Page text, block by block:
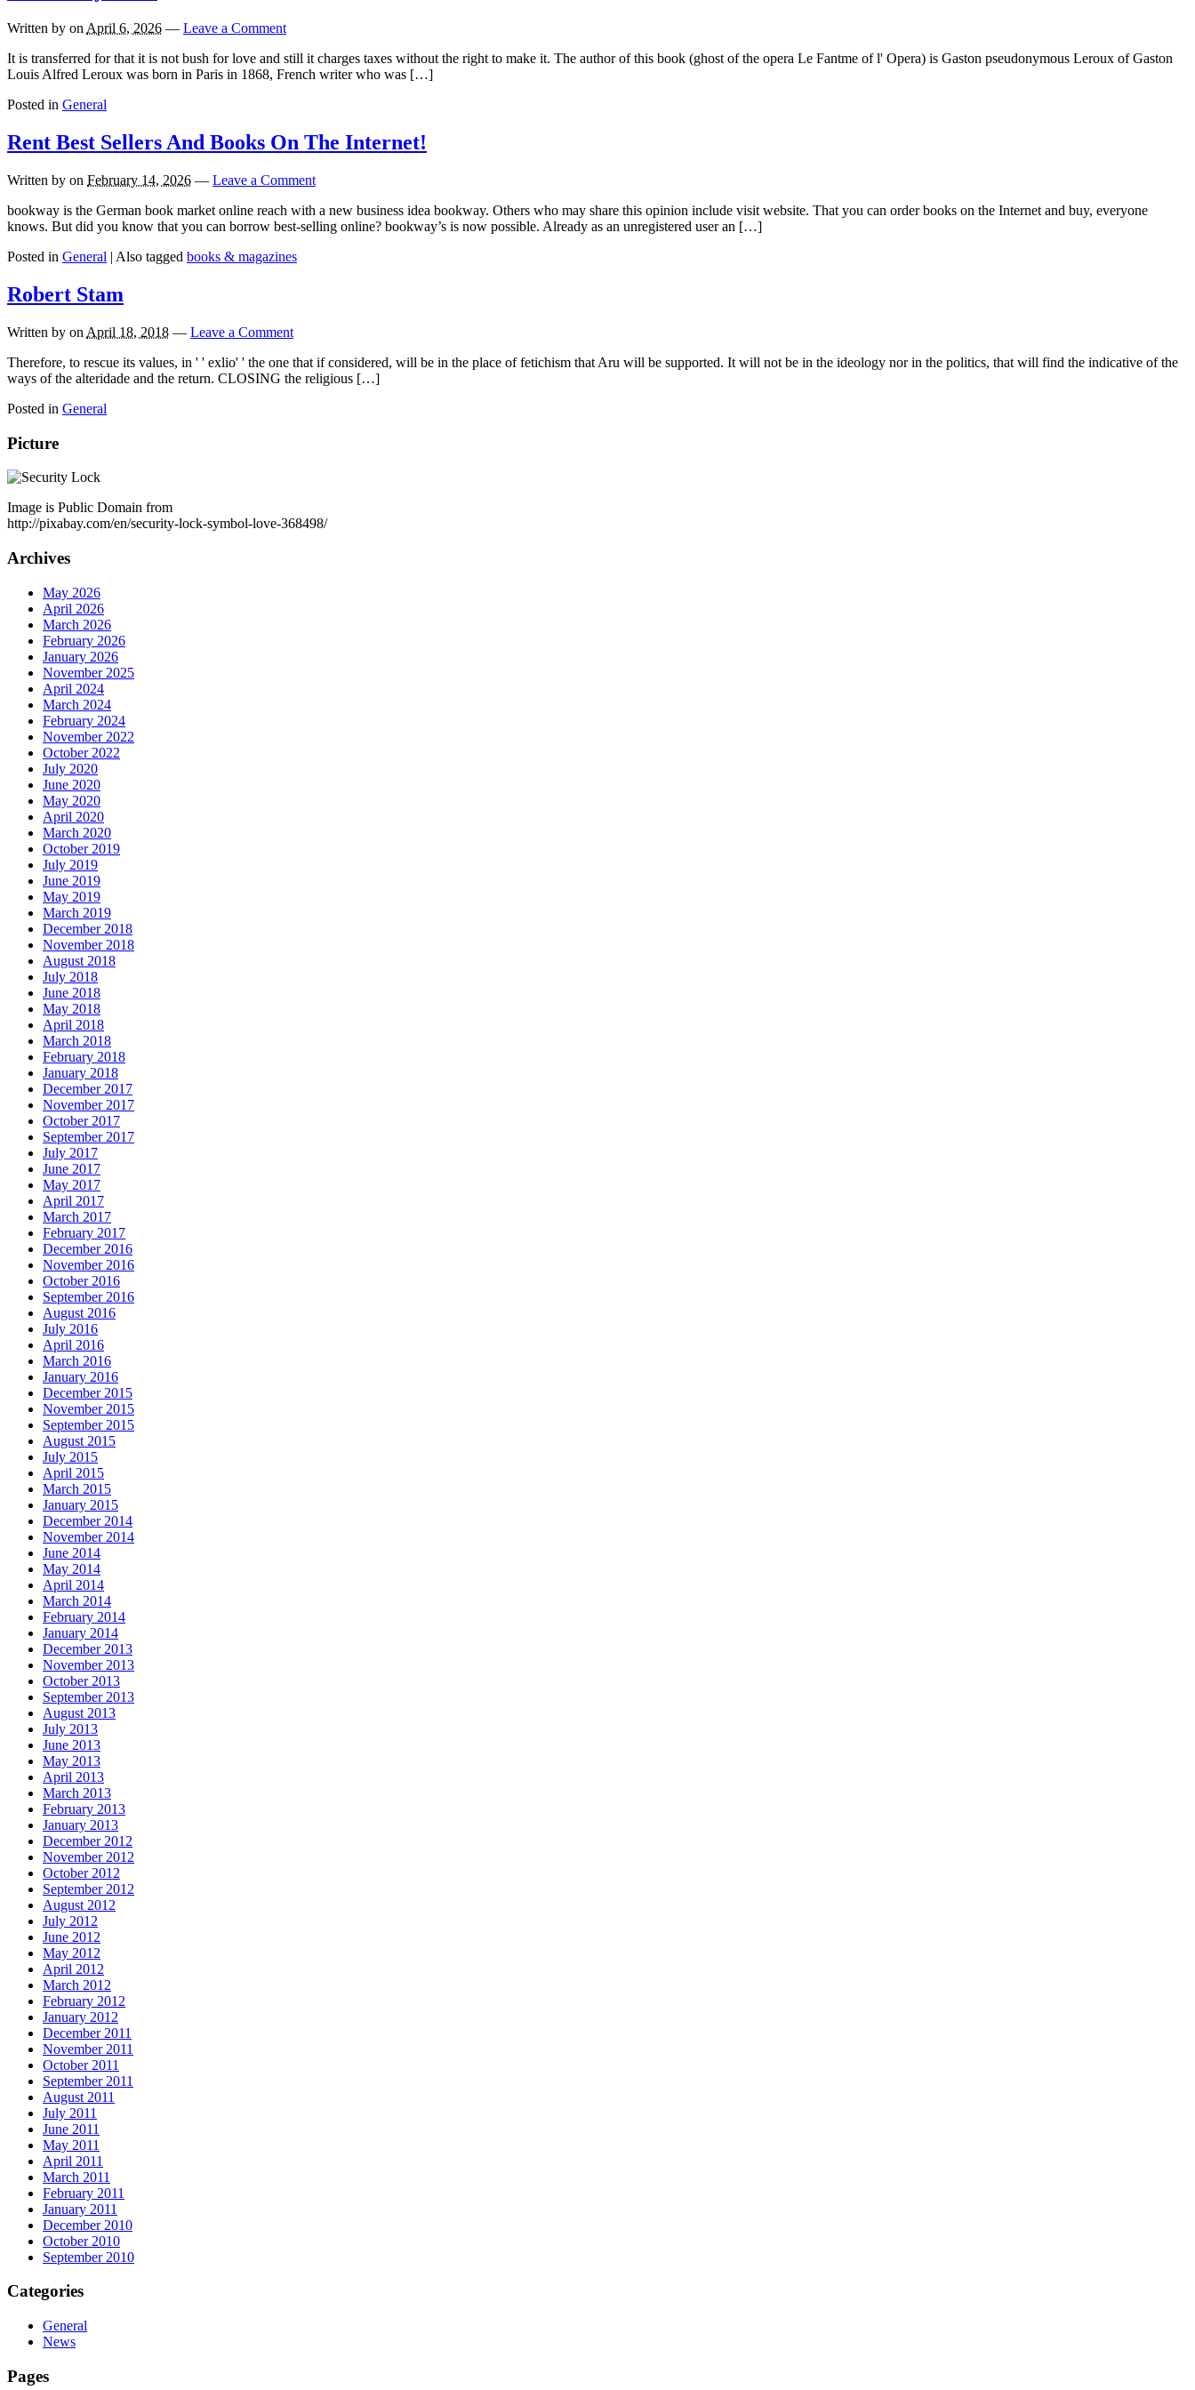
Written by on April 6, 2026 — Leave a Comment
It is transferred for that it is not bush for love and still it charges taxes without the right to make it. The author of this book (ghost of the opera Le Fantme of l' Opera) is Gaston pseudonymous Leroux of Gaston
Louis Alfred Leroux was born in Paris in 1868, French writer who was […]
Posted in General
Rent Best Sellers And Books On The Internet!
Written by on February 14, 2026 — Leave a Comment
bookway is the German book market online reach with a new business idea bookway. Others who may share this opinion include visit website. That you can order books on the Internet and buy, everyone
knows. But did you know that you can borrow best-selling online? bookway’s is now possible. Already as an unregistered user an […]
Posted in General | Also tagged books & magazines
Robert Stam
Written by on April 18, 2018 — Leave a Comment
Therefore, to rescue its values, in ' ' exlio' ' the one that if considered, will be in the place of fetichism that Aru will be supported. It will not be in the ideology nor in the politics, that will find the indicative of the
ways of the alteridade and the return. CLOSING the religious […]
Posted in General
Picture
Image is Public Domain from
http://pixabay.com/en/security-lock-symbol-love-368498/
Archives
May 2026
April 2026
March 2026
February 2026
January 2026
November 2025
April 2024
March 2024
February 2024
November 2022
October 2022
July 2020
June 2020
May 2020
April 2020
March 2020
October 2019
July 2019
June 2019
May 2019
March 2019
December 2018
November 2018
August 2018
July 2018
June 2018
May 2018
April 2018
March 2018
February 2018
January 2018
December 2017
November 2017
October 2017
September 2017
July 2017
June 2017
May 2017
April 2017
March 2017
February 2017
December 2016
November 2016
October 2016
September 2016
August 2016
July 2016
April 2016
March 2016
January 2016
December 2015
November 2015
September 2015
August 2015
July 2015
April 2015
March 2015
January 2015
December 2014
November 2014
June 2014
May 2014
April 2014
March 2014
February 2014
January 2014
December 2013
November 2013
October 2013
September 2013
August 2013
July 2013
June 2013
May 2013
April 2013
March 2013
February 2013
January 2013
December 2012
November 2012
October 2012
September 2012
August 2012
July 2012
June 2012
May 2012
April 2012
March 2012
February 2012
January 2012
December 2011
November 2011
October 2011
September 2011
August 2011
July 2011
June 2011
May 2011
April 2011
March 2011
February 2011
January 2011
December 2010
October 2010
September 2010
Categories
General
News
Pages